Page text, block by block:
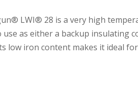
LWI®️ 28 is a very high
use as either a backup
low iron content makes it ideal